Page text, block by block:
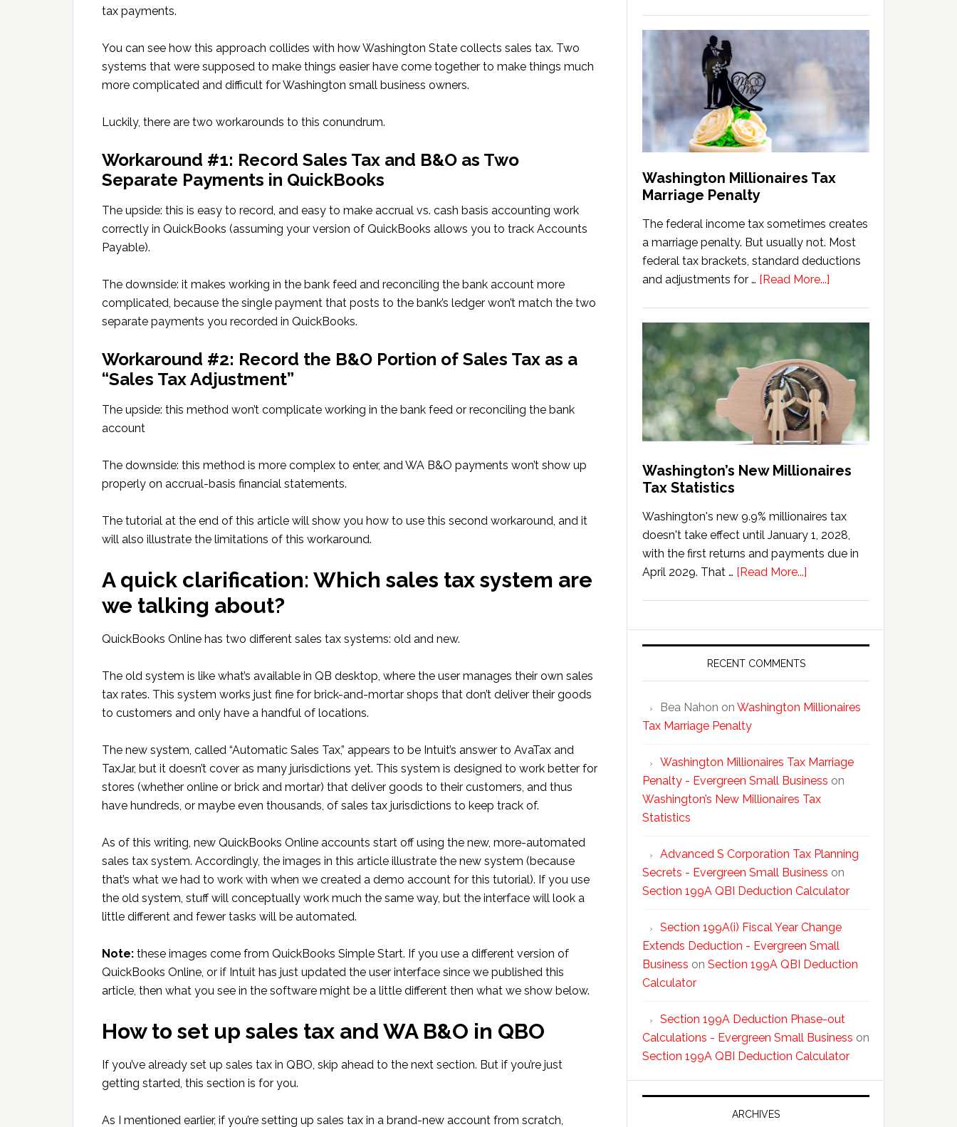
tax payments.
You can see how this approach collides with how Washington State collects sales tax. Two
systems that were supposed to make things easier have come together to make things much
more complicated and difficult for Washington small business owners.
Luckily, there are two workarounds to this conundrum.
Workaround #1: Record Sales Tax and B&O as Two
Separate Payments in QuickBooks
The upside: this is easy to record, and easy to make accrual vs. cash basis accounting work
correctly in QuickBooks (assuming your version of QuickBooks allows you to track Accounts
Payable).
The downside: it makes working in the bank feed and reconciling the bank account more
complicated, because the single payment that posts to the bank’s ledger won’t match the two
separate payments you recorded in QuickBooks.
Workaround #2: Record the B&O Portion of Sales Tax as a
“Sales Tax Adjustment”
The upside: this method won’t complicate working in the bank feed or reconciling the bank
account
The downside: this method is more complex to enter, and WA B&O payments won’t show up
properly on accrual-basis financial statements.
The tutorial at the end of this article will show you how to use this second workaround, and it
will also illustrate the limitations of this workaround.
A quick clarification: Which sales tax system are
we talking about?
QuickBooks Online has two different sales tax systems: old and new.
The old system is like what’s available in QB desktop, where the user manages their own sales
tax rates. This system works just fine for brick-and-mortar shops that don’t deliver their goods
to customers and only have a handful of locations.
The new system, called “Automatic Sales Tax,” appears to be Intuit’s answer to AvaTax and
TaxJar, but it doesn’t cover as many jurisdictions yet. This system is designed to work better for
stores (whether online or brick and mortar) that deliver goods to their customers, and thus
have hundreds, or maybe even thousands, of sales tax jurisdictions to keep track of.
As of this writing, new QuickBooks Online accounts start off using the new, more-automated
sales tax system. Accordingly, the images in this article illustrate the new system (because
that’s what we had to work with when we created a demo account for this tutorial). If you use
the old system, stuff will conceptually work much the same way, but the interface will look a
little different and fewer tasks will be automated.
Note: these images come from QuickBooks Simple Start. If you use a different version of
QuickBooks Online, or if Intuit has just updated the user interface since we published this
article, then what you see in the software might be a little different then what we show below.
How to set up sales tax and WA B&O in QBO
If you’ve already set up sales tax in QBO, skip ahead to the next section. But if you’re just
getting started, this section is for you.
As I mentioned earlier, if you’re setting up sales tax in a brand-new account from scratch,
Estate
Calculator
(2026
Version)
Washington Millionaires Tax
Marriage Penalty
The federal income tax sometimes creates
a marriage penalty. But usually not. Most
federal tax brackets, standard deductions
and adjustments for … [Read More...]
Marriage
Penalty
Washington’s New Millionaires
Tax Statistics
Washington's new 9.9% millionaires tax
doesn't take effect until January 1, 2028,
with the first returns and payments due in
April 2029. That … [Read More...]
Millionaires
Tax
RECENT COMMENTS
Bea Nahon on Washington Millionaires
Tax Marriage Penalty
Washington Millionaires Tax Marriage
Penalty - Evergreen Small Business on
Washington’s New Millionaires Tax
Statistics
Advanced S Corporation Tax Planning
Secrets - Evergreen Small Business on
Section 199A QBI Deduction Calculator
Section 199A(i) Fiscal Year Change
Extends Deduction - Evergreen Small
Business on Section 199A QBI Deduction
Calculator
Section 199A Deduction Phase-out
Calculations - Evergreen Small Business on
Section 199A QBI Deduction Calculator
ARCHIVES